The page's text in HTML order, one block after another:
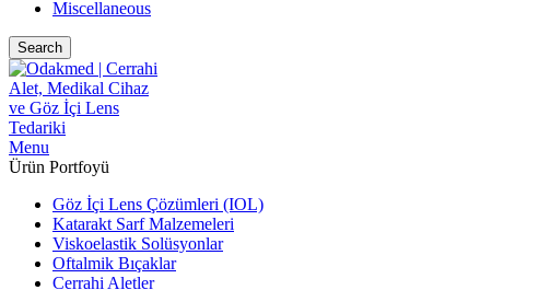
Miscellaneous
Search
Menu
Ürün Portfoyü
Göz İçi Lens Çözümleri (IOL)
Katarakt Sarf Malzemeleri
Viskoelastik Solüsyonlar
Oftalmik Bıçaklar
Cerrahi Aletler